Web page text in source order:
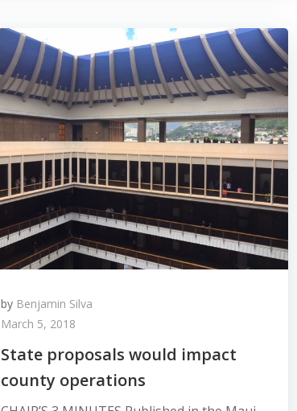
by Benjamin Silva
March 5, 2018
State proposals would impact
county operations